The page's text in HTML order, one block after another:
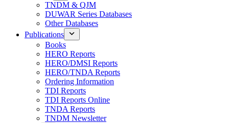
TNDM & QJM
DUWAR Series Databases
Other Databases
Publications
Books
HERO Reports
HERO/DMSI Reports
HERO/TNDA Reports
Ordering Information
TDI Reports
TDI Reports Online
TNDA Reports
TNDM Newsletter